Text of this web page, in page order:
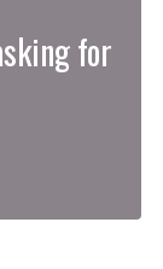
for